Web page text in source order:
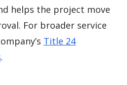
helps the project move
For broader service
Title 24
.